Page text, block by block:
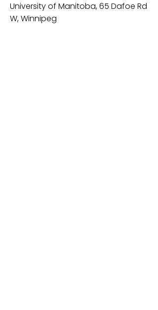
University of Manitoba, 65 Dafoe Rd
W, Winnipeg